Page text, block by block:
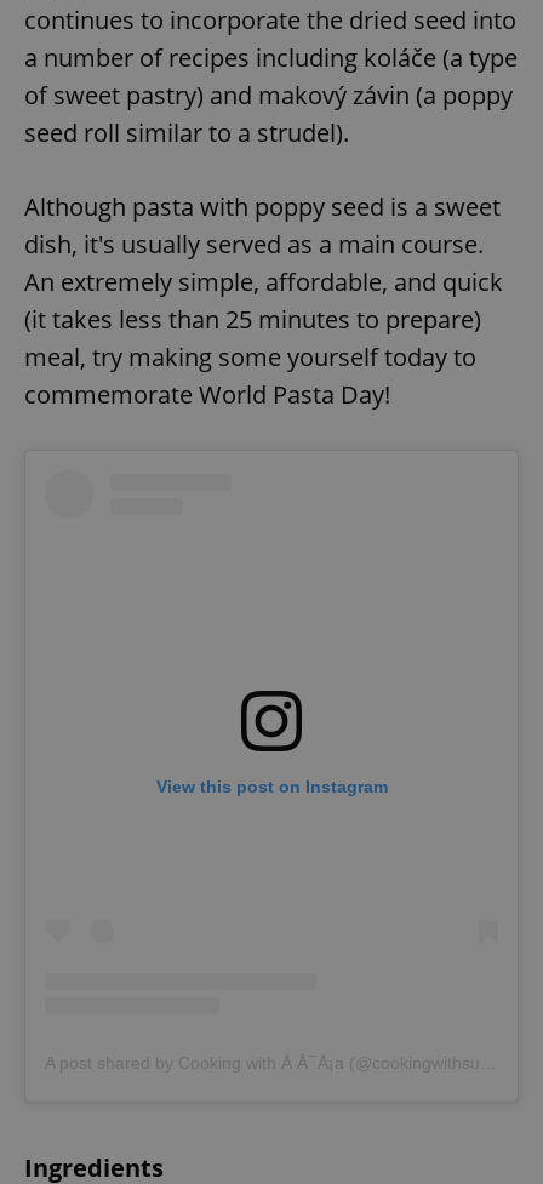
continues to incorporate the dried seed into
a number of recipes including koláče (a type
of sweet pastry) and makový závin (a poppy
seed roll similar to a strudel).
Although pasta with poppy seed is a sweet
dish, it's usually served as a main course.
An extremely simple, affordable, and quick
(it takes less than 25 minutes to prepare)
meal, try making some yourself today to
commemorate World Pasta Day!
View this post on Instagram
Ingredients